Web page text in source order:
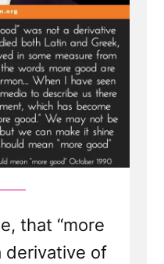
that “more
derivative of